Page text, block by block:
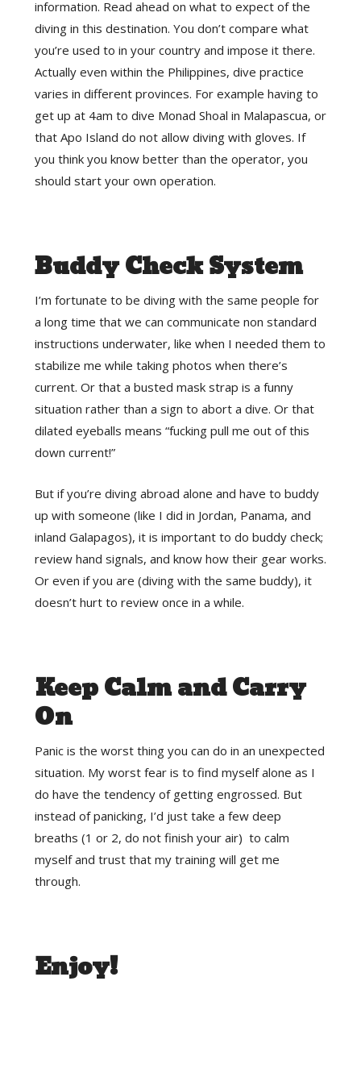
information. Read ahead on what to expect of the
diving in this destination. You don’t compare what
you’re used to in your country and impose it there.
Actually even within the Philippines, dive practice
varies in different provinces. For example having to
get up at 4am to dive Monad Shoal in Malapascua, or
that Apo Island do not allow diving with gloves. If
you think you know better than the operator, you
should start your own operation.
Buddy Check System
I’m fortunate to be diving with the same people for
a long time that we can communicate non standard
instructions underwater, like when I needed them to
stabilize me while taking photos when there’s
current. Or that a busted mask strap is a funny
situation rather than a sign to abort a dive. Or that
dilated eyeballs means “fucking pull me out of this
down current!”
But if you’re diving abroad alone and have to buddy
up with someone (like I did in Jordan, Panama, and
inland Galapagos), it is important to do buddy check;
review hand signals, and know how their gear works.
Or even if you are (diving with the same buddy), it
doesn’t hurt to review once in a while.
Keep Calm and Carry
On
Panic is the worst thing you can do in an unexpected
situation. My worst fear is to find myself alone as I
do have the tendency of getting engrossed. But
instead of panicking, I’d just take a few deep
breaths (1 or 2, do not finish your air) to calm
myself and trust that my training will get me
through.
Enjoy!